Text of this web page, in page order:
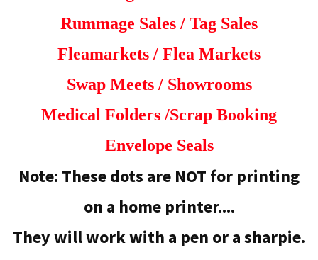
Rummage Sales / Tag Sales
Fleamarkets / Flea Markets
Swap Meets / Showrooms
Medical Folders /Scrap Booking
Envelope Seals
Note: These dots are NOT for printing
on a home printer....
They will work with a pen or a sharpie.